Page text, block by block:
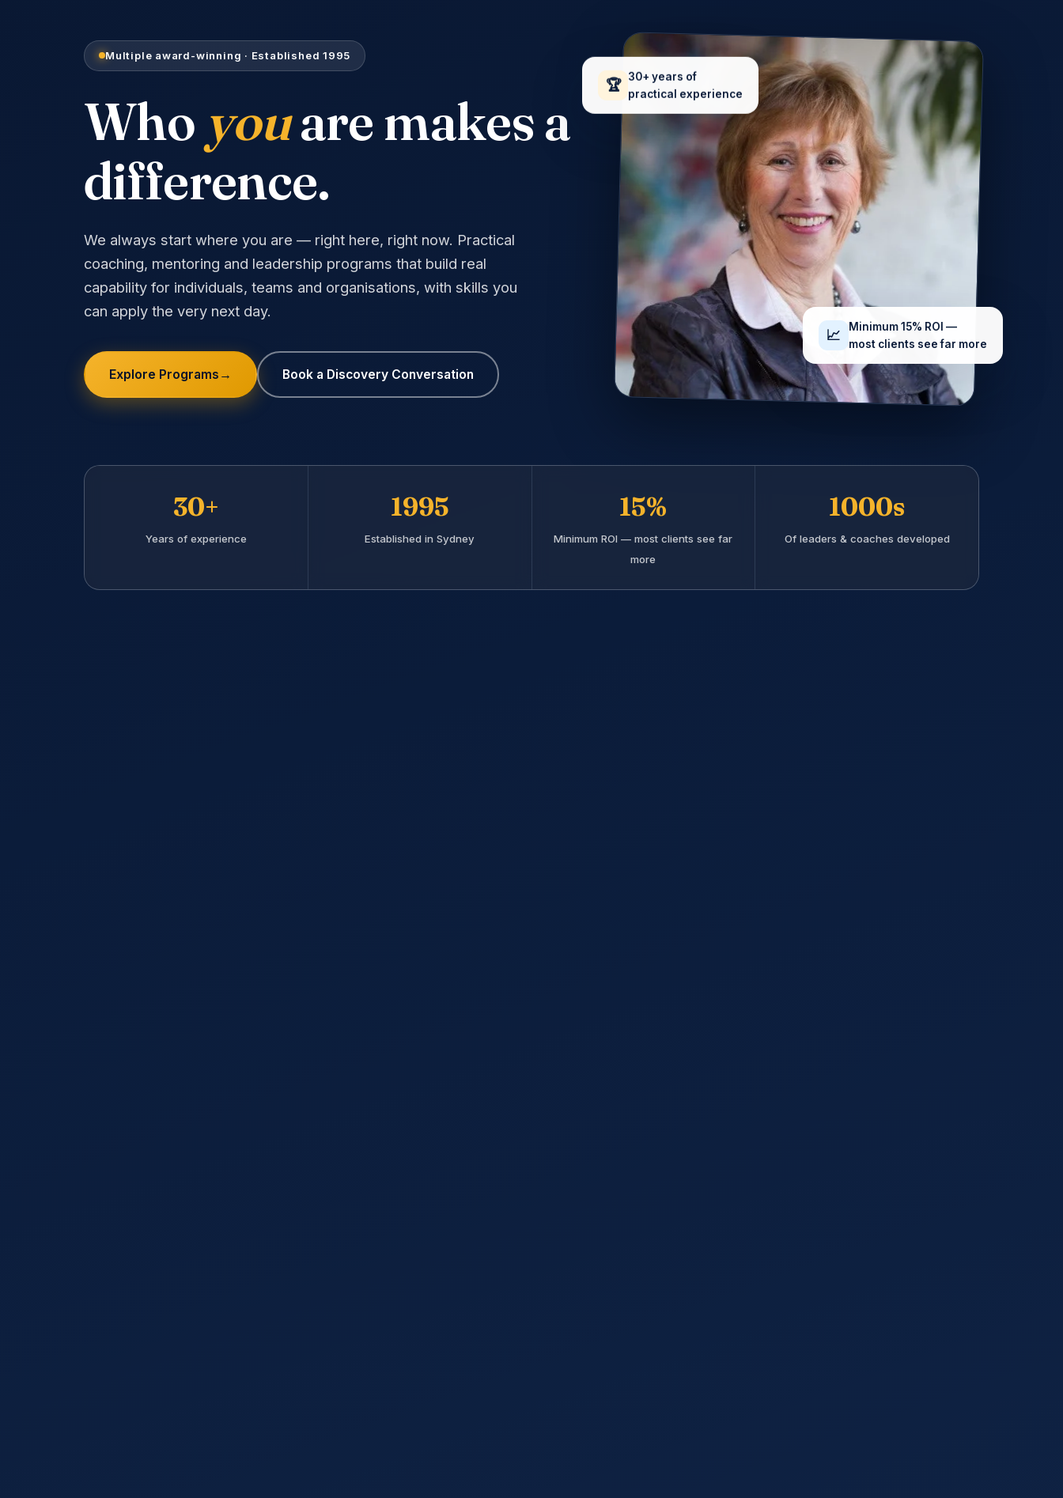
Multiple award-winning · Established 1995
Who youare makes a
difference.
We always start where you are — right here, right now. Practical
coaching, mentoring and leadership programs that build real
capability for individuals, teams and organisations, with skills you
can apply the very next day.
Explore Programs → Book a Discovery Conversation
🏆
30+ years of
practical experience
📈
Minimum 15% ROI —
most clients see far more
30+
Years of experience
1995
Established in Sydney
15%
Minimum ROI — most clients see far
more
1000s
Of leaders & coaches developed